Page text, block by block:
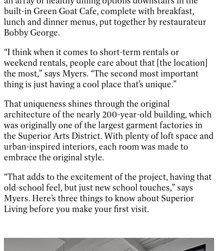
built-in Green Goat Cafe, complete with breakfast,
lunch and dinner menus, put together by restaurateur
Bobby George.
“I think when it comes to short-term rentals or
weekend rentals, people care about that [the location]
the most,” says Myers. “The second most important
thing is just having a cool place that’s unique.”
That uniqueness shines through the original
architecture of the nearly 200-year-old building, which
was originally one of the largest garment factories in
the Superior Arts District. With plenty of loft space and
urban-inspired interiors, each room was made to
embrace the original style.
“That adds to the excitement of the project, having that
old-school feel, but just new school touches,” says
Myers. Here’s three things to know about Superior
Living before you make your first visit.